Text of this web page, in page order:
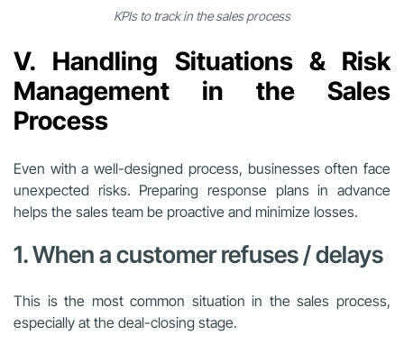
KPIs to track in the sales process
V. Handling Situations & Risk
Management in the Sales
Process
Even with a well-designed process, businesses often face
unexpected risks. Preparing response plans in advance
helps the sales team be proactive and minimize losses.
1. When a customer refuses / delays
This is the most common situation in the sales process,
especially at the deal-closing stage.